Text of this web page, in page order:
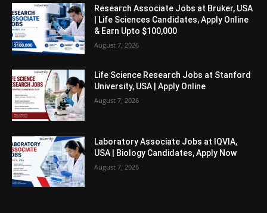
Research Associate Jobs at Bruker, USA
| Life Sciences Candidates, Apply Online
& Earn Upto $100,000
August 7, 2026
Life Science Research Jobs at Stanford
University, USA | Apply Online
August 7, 2026
Laboratory Associate Jobs at IQVIA,
USA | Biology Candidates, Apply Now
August 7, 2026